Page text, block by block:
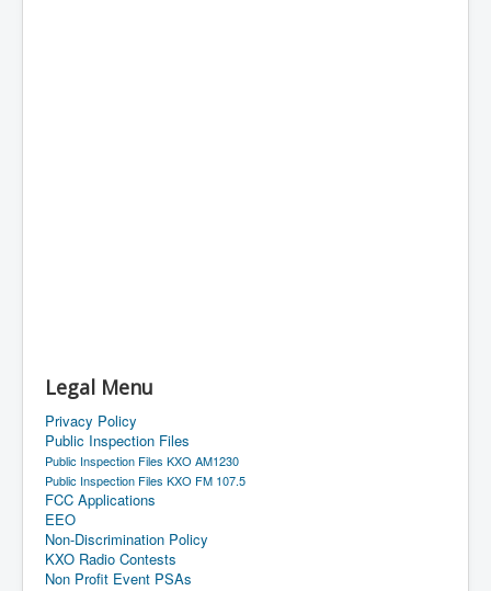
Legal Menu
Privacy Policy
Public Inspection Files
Public Inspection Files KXO AM1230
Public Inspection Files KXO FM 107.5
FCC Applications
EEO
Non-Discrimination Policy
KXO Radio Contests
Non Profit Event PSAs